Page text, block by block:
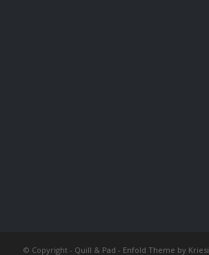
© Copyright - Quill & Pad - Enfold Theme by Kriesi